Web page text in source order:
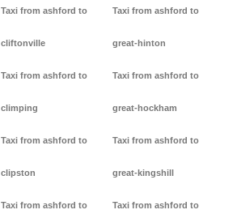
Taxi from ashford to
cliftonville
Taxi from ashford to
climping
Taxi from ashford to
clipston
Taxi from ashford to
Taxi from ashford to
great-hinton
Taxi from ashford to
great-hockham
Taxi from ashford to
great-kingshill
Taxi from ashford to